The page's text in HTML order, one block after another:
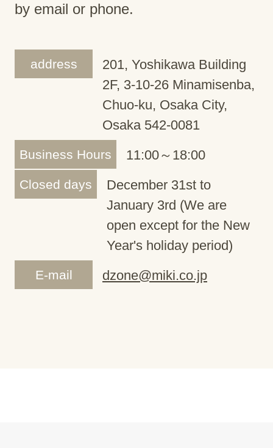
by email or phone.
address
201, Yoshikawa Building
2F, 3-10-26 Minamisenba,
Chuo-ku, Osaka City,
Osaka 542-0081
Business Hours 11:00～18:00
Closed days
December 31st to
January 3rd (We are
open except for the New
Year's holiday period)
E-mail dzone@miki.co.jp